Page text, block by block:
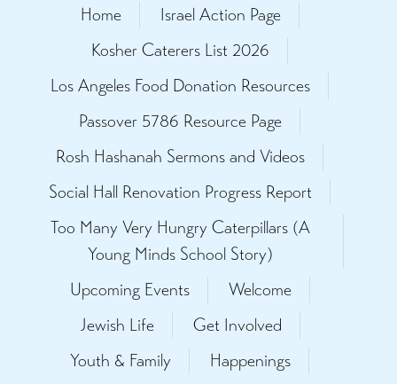
Home
Israel Action Page
Kosher Caterers List 2026
Los Angeles Food Donation Resources
Passover 5786 Resource Page
Rosh Hashanah Sermons and Videos
Social Hall Renovation Progress Report
Too Many Very Hungry Caterpillars (A
Young Minds School Story)
Upcoming Events
Welcome
Jewish Life
Get Involved
Youth & Family
Happenings